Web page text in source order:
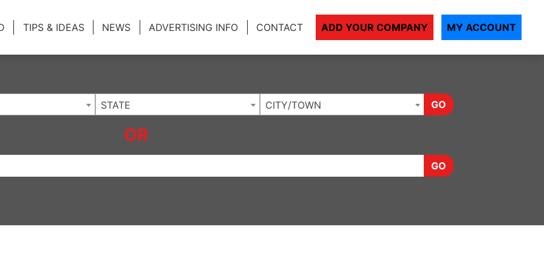
TIPS & IDEAS NEWS ADVERTISING INFO CONTACT ADD YOUR COMPANY MY ACCOUNT
STATE CITY/TOWN GO
OR
GO